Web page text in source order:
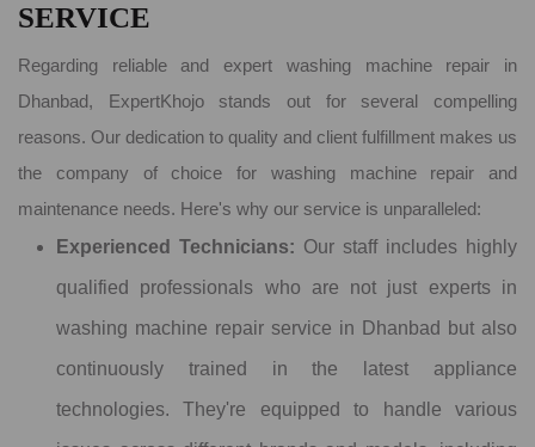
SERVICE
Regarding reliable and expert washing machine repair in
Dhanbad, ExpertKhojo stands out for several compelling
reasons. Our dedication to quality and client fulfillment makes us
the company of choice for washing machine repair and
maintenance needs. Here's why our service is unparalleled:
Experienced Technicians: Our staff includes highly
qualified professionals who are not just experts in
washing machine repair service in Dhanbad but also
continuously trained in the latest appliance
technologies. They're equipped to handle various